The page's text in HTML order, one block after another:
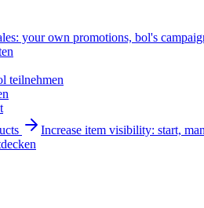
your own promotions, bol's
teilnehmen
Increase item visibility: start,